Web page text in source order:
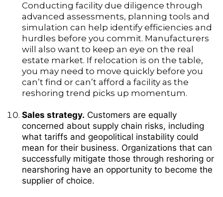
Conducting facility due diligence through
advanced assessments, planning tools and
simulation can help identify efficiencies and
hurdles before you commit. Manufacturers
will also want to keep an eye on the real
estate market. If relocation is on the table,
you may need to move quickly before you
can’t find or can’t afford a facility as the
reshoring trend picks up momentum.
Sales strategy. Customers are equally
concerned about supply chain risks, including
what tariffs and geopolitical instability could
mean for their business. Organizations that can
successfully mitigate those through reshoring or
nearshoring have an opportunity to become the
supplier of choice.